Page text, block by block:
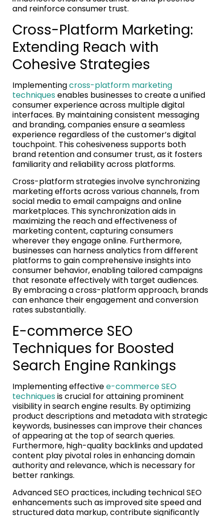
and reinforce consumer trust.
Cross-Platform Marketing:
Extending Reach with
Cohesive Strategies
Implementingcross-platform marketing
techniquesenables businesses to create a unified
consumer experience across multiple digital
interfaces. By maintaining consistent messaging
and branding, companies ensure a seamless
experience regardless of the customer’s digital
touchpoint. This cohesiveness supports both
brand retention and consumer trust, as it fosters
familiarity and reliability across platforms.
Cross-platform strategies involve synchronizing
marketing efforts across various channels, from
social media to email campaigns and online
marketplaces. This synchronization aids in
maximizing the reach and effectiveness of
marketing content, capturing consumers
wherever they engage online. Furthermore,
businesses can harness analytics from different
platforms to gain comprehensive insights into
consumer behavior, enabling tailored campaigns
that resonate effectively with target audiences.
By embracing a cross-platform approach, brands
can enhance their engagement and conversion
rates substantially.
E-commerce SEO
Techniques for Boosted
Search Engine Rankings
Implementing effectivee-commerce SEO
techniquesis crucial for attaining prominent
visibility in search engine results. By optimizing
product descriptions and metadata with strategic
keywords, businesses can improve their chances
of appearing at the top of search queries.
Furthermore, high-quality backlinks and updated
content play pivotal roles in enhancing domain
authority and relevance, which is necessary for
better rankings.
Advanced SEO practices, including technical SEO
enhancements such as improved site speed and
structured data markup, contribute significantly